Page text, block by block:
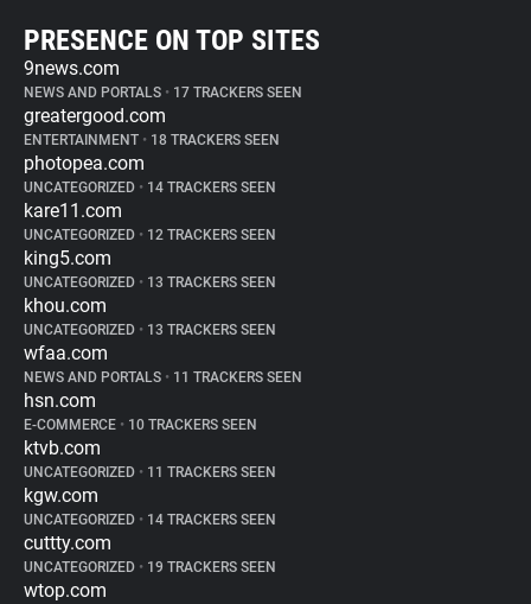
PRESENCE ON TOP SITES
9news.com
NEWS AND PORTALS • 17 TRACKERS SEEN
greatergood.com
ENTERTAINMENT • 18 TRACKERS SEEN
photopea.com
UNCATEGORIZED • 14 TRACKERS SEEN
kare11.com
UNCATEGORIZED • 12 TRACKERS SEEN
king5.com
UNCATEGORIZED • 13 TRACKERS SEEN
khou.com
UNCATEGORIZED • 13 TRACKERS SEEN
wfaa.com
NEWS AND PORTALS • 11 TRACKERS SEEN
hsn.com
E-COMMERCE • 10 TRACKERS SEEN
ktvb.com
UNCATEGORIZED • 11 TRACKERS SEEN
kgw.com
UNCATEGORIZED • 14 TRACKERS SEEN
cuttty.com
UNCATEGORIZED • 19 TRACKERS SEEN
wtop.com